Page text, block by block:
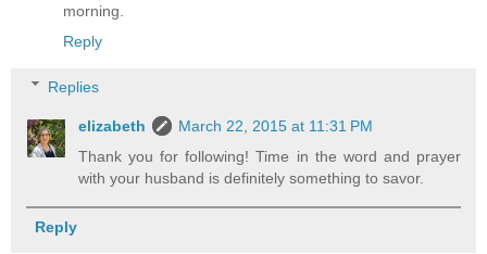
morning.
Reply
Replies
elizabeth
March 22, 2015 at 11:31 PM
Thank you for following! Time in the word and prayer
with your husband is definitely something to savor.
Reply